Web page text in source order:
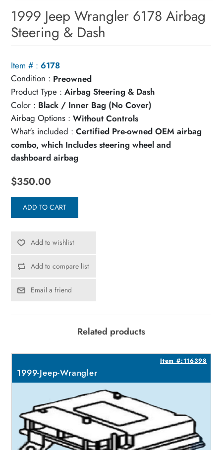
1999 Jeep Wrangler 6178 Airbag
Steering & Dash
Item # : 6178
Condition : Preowned
Product Type : Airbag Steering & Dash
Color : Black / Inner Bag (No Cover)
Airbag Options : Without Controls
What's included : Certified Pre-owned OEM airbag
combo, which Includes steering wheel and
dashboard airbag
$350.00
ADD TO CART
Add to wishlist
Add to compare list
Email a friend
Related products
Item #:116398
1999-Jeep-Wrangler